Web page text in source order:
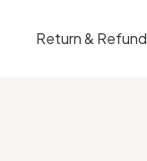
Return & Refund